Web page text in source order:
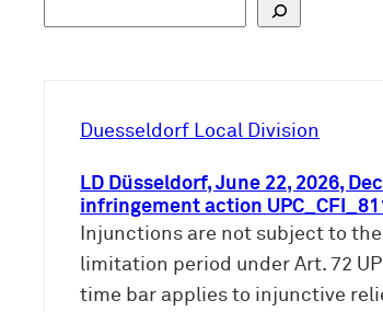
Duesseldorf Local Division
LD Düsseldorf, June 22, 2026,
infringement action
Injunctions are not subject to
limitation period under Art. 72
time bar applies to injunctive